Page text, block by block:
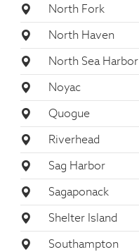
North Fork
North Haven
North Sea Harbor
Noyac
Quogue
Riverhead
Sag Harbor
Sagaponack
Shelter Island
Southampton